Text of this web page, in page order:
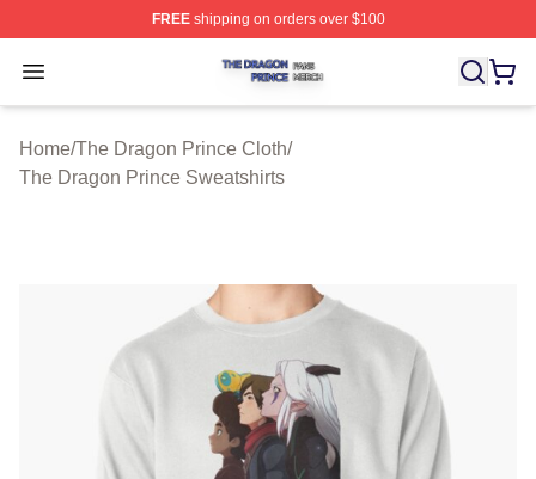
FREEshipping on orders over $100
Open menu
The Dragon Prince Shop ⚡️ Officially Licensed The
Home/The Dragon Prince Cloth/
The Dragon Prince Sweatshirts